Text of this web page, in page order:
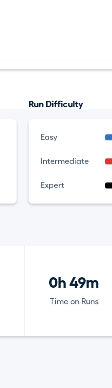
Run Difficulty
Easy
Intermediate
Expert
0h 49m
Time on Runs